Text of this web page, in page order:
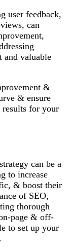
user feedback,
can
and valuable
&
& ensure
for your
can be a
to increase
& boost their
of SEO,
thorough
page & off-
to set up your